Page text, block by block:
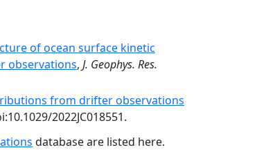
of ocean surface kinetic
observations, J. Geophys. Res.
from drifter observations
2022JC018551.
database are listed here.